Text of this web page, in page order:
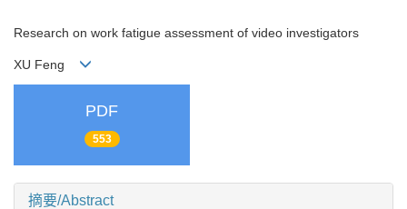
Research on work fatigue assessment of video investigators
XU Feng
PDF
553
摘要/Abstract